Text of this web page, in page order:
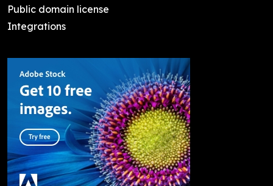
Public domain license
Integrations